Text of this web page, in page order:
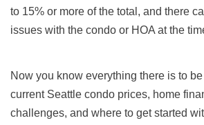
to 15% or more of the total, and there
issues with the condo or HOA at the
Now you know everything there is to
current Seattle condo prices, home
challenges, and where to get started